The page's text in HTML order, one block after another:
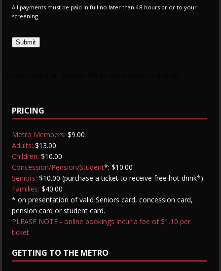
All payments must be paid in full no later than 48 hours prior to your
screening.
Submit
PRICING
Metro Members: $9.00
Adults: $13.00
Children: $10.00
Concession/Pension/Student*: $10.00
Seniors: $10.00 (purchase a ticket to receive free hot drink*)
Families: $40.00
* on presentation of valid Seniors card, concession card,
pension card or student card.
PLEASE NOTE - online bookings incur a fee of $1.10 per
ticket
GETTING TO THE METRO